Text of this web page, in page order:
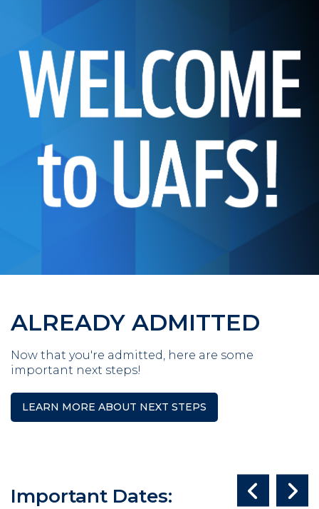
ALREADY ADMITTED
Now that you're admitted, here are some
important next steps!
LEARN MORE ABOUT NEXT STEPS
Important Dates: